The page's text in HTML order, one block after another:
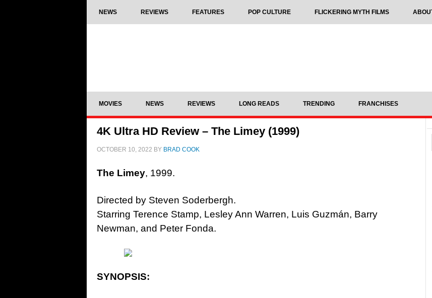
NEWS REVIEWS FEATURES POP CULTURE FLICKERING MYTH FILMS
MOVIES NEWS REVIEWS LONG READS TRENDING FRANCHISES
4K Ultra HD Review – The Limey (1999)
OCTOBER 10, 2022 BY BRAD COOK
The Limey, 1999.
Directed by Steven Soderbergh.
Starring Terence Stamp, Lesley Ann Warren, Luis Guzmán, Barry
Newman, and Peter Fonda.
SYNOPSIS: